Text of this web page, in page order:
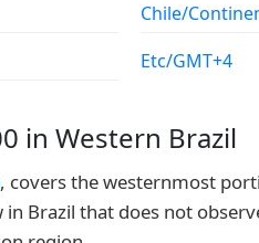
Chile/
Etc/GMT+4
in Western Brazil
, covers the westernmost
Brazil that does not